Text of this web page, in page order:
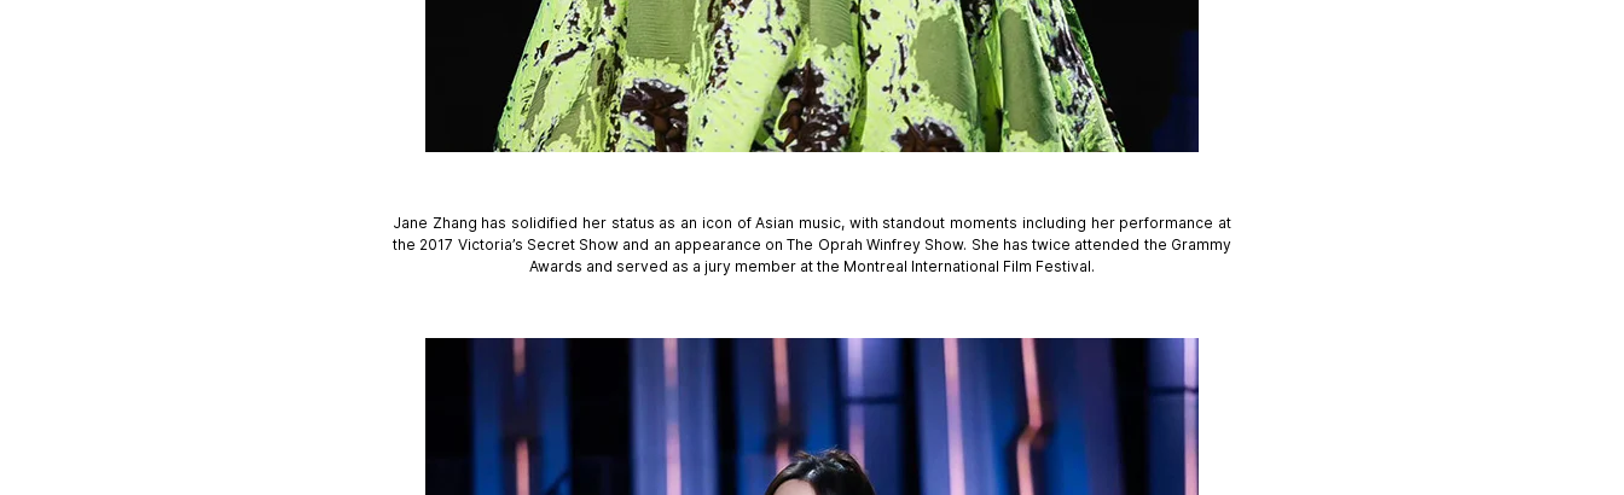
Jane Zhang has solidified her status as an icon of Asian music, with standout moments including her performance at
the 2017 Victoria’s Secret Show and an appearance on The Oprah Winfrey Show. She has twice attended the Grammy
Awards and served as a jury member at the Montreal International Film Festival.